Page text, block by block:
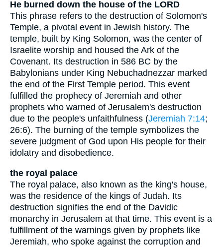
He burned down the house of the LORD
This phrase refers to the destruction of Solomon's
Temple, a pivotal event in Jewish history. The
temple, built by King Solomon, was the center of
Israelite worship and housed the Ark of the
Covenant. Its destruction in 586 BC by the
Babylonians under King Nebuchadnezzar marked
the end of the First Temple period. This event
fulfilled the prophecy of Jeremiah and other
prophets who warned of Jerusalem's destruction
due to the people's unfaithfulness (Jeremiah 7:14;
26:6). The burning of the temple symbolizes the
severe judgment of God upon His people for their
idolatry and disobedience.
the royal palace
The royal palace, also known as the king's house,
was the residence of the kings of Judah. Its
destruction signifies the end of the Davidic
monarchy in Jerusalem at that time. This event is a
fulfillment of the warnings given by prophets like
Jeremiah, who spoke against the corruption and